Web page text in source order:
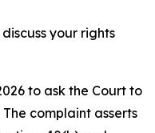
your rights
to ask the Court to
complaint asserts